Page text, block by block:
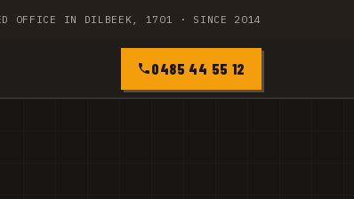
OFFICE IN DILBEEK, 1701 · SINCE 2014
0485 44 55 12